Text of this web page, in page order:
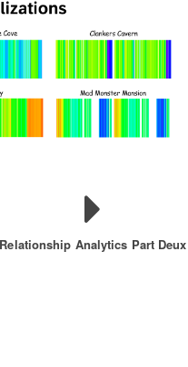
Relationship Analytics Part Deux